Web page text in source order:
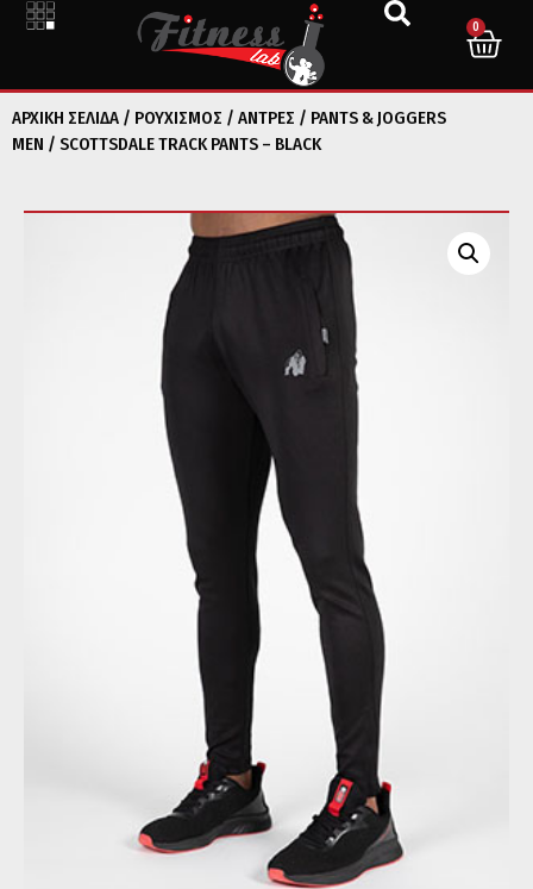
0
ΑΡΧΙΚΉ ΣΕΛΊΔΑ / ΡΟΥΧΙΣΜΟΣ / ΑΝΤΡΕΣ / PANTS & JOGGERS
MEN / SCOTTSDALE TRACK PANTS – BLACK